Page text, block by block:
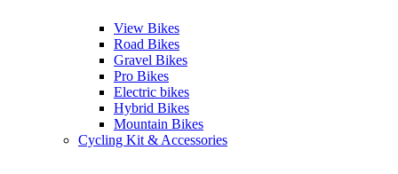
View Bikes
Road Bikes
Gravel Bikes
Pro Bikes
Electric bikes
Hybrid Bikes
Mountain Bikes
Cycling Kit & Accessories